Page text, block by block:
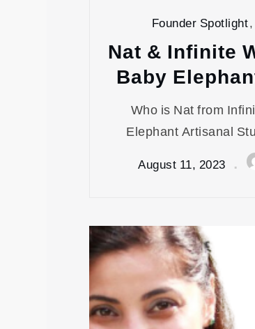
Founder Spotlight,
Nat & Infinite
Baby
Who is Nat from
Elephant Artisanal
August 11, 2023